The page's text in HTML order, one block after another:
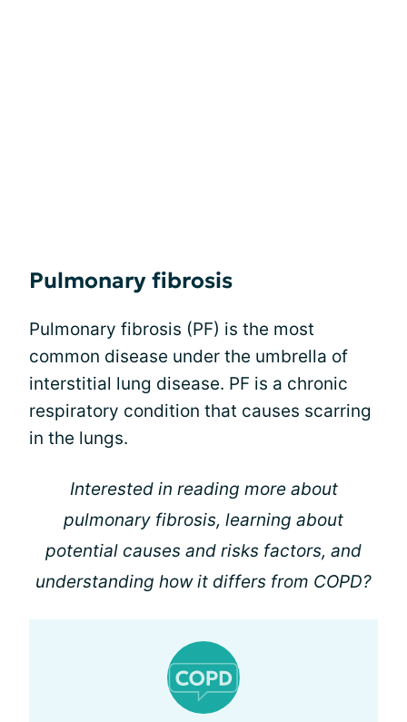
Pulmonary fibrosis
Pulmonary fibrosis (PF) is the most
common disease under the umbrella of
interstitial lung disease. PF is a chronic
respiratory condition that causes scarring
in the lungs.
Interested in reading more about
pulmonary fibrosis, learning about
potential causes and risks factors, and
understanding how it differs from COPD?